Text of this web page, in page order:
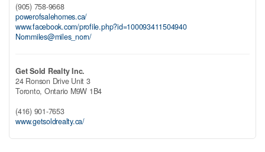
(905) 758-9668
powerofsalehomes.ca/
www.facebook.com/profile.php?id=100093411504940
Nornmiles@miles_norn/
Get Sold Realty Inc.
24 Ronson Drive Unit 3
Toronto, Ontario M9W 1B4
(416) 901-7653
www.getsoldrealty.ca/